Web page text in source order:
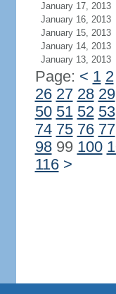
January 17, 2013
January 16, 2013
January 15, 2013
January 14, 2013
January 13, 2013
Page: < 1 2
26 27 28 29
50 51 52 53
74 75 76 77
9899 100
116 >